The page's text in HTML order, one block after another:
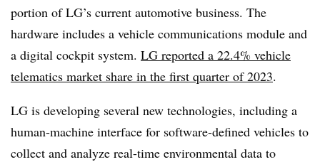
portion of LG’s current automotive business. The
hardware includes a vehicle communications module and
a digital cockpit system. LG reported a 22.4% vehicle
telematics market share in the first quarter of 2023.
LG is developing several new technologies, including a
human-machine interface for software-defined vehicles to
collect and analyze real-time environmental data to